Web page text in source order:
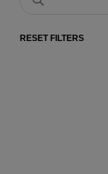
RESET FILTERS